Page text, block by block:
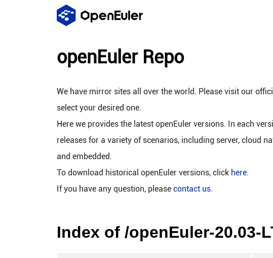
openEuler Repo
We have mirror sites all over the world. Please visit our
select your desired one.
Here we provides the latest openEuler versions. In each
releases for a variety of scenarios, including server, cloud
and embedded.
To download historical openEuler versions, click here.
If you have any question, please contact us.
Index of /openEuler-20.03-